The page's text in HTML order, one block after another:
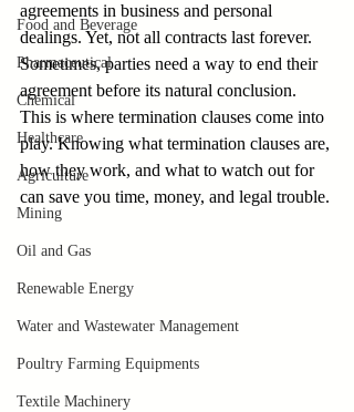
Food and Beverage
Pharmaceutical
Chemical
Healthcare
Agriculture
Mining
Oil and Gas
Renewable Energy
Water and Wastewater Management
Poultry Farming Equipments
Textile Machinery
agreements in business and personal
dealings. Yet, not all contracts last forever.
Sometimes, parties need a way to end their
agreement before its natural conclusion.
This is where termination clauses come into
play. Knowing what termination clauses are,
how they work, and what to watch out for
can save you time, money, and legal trouble.